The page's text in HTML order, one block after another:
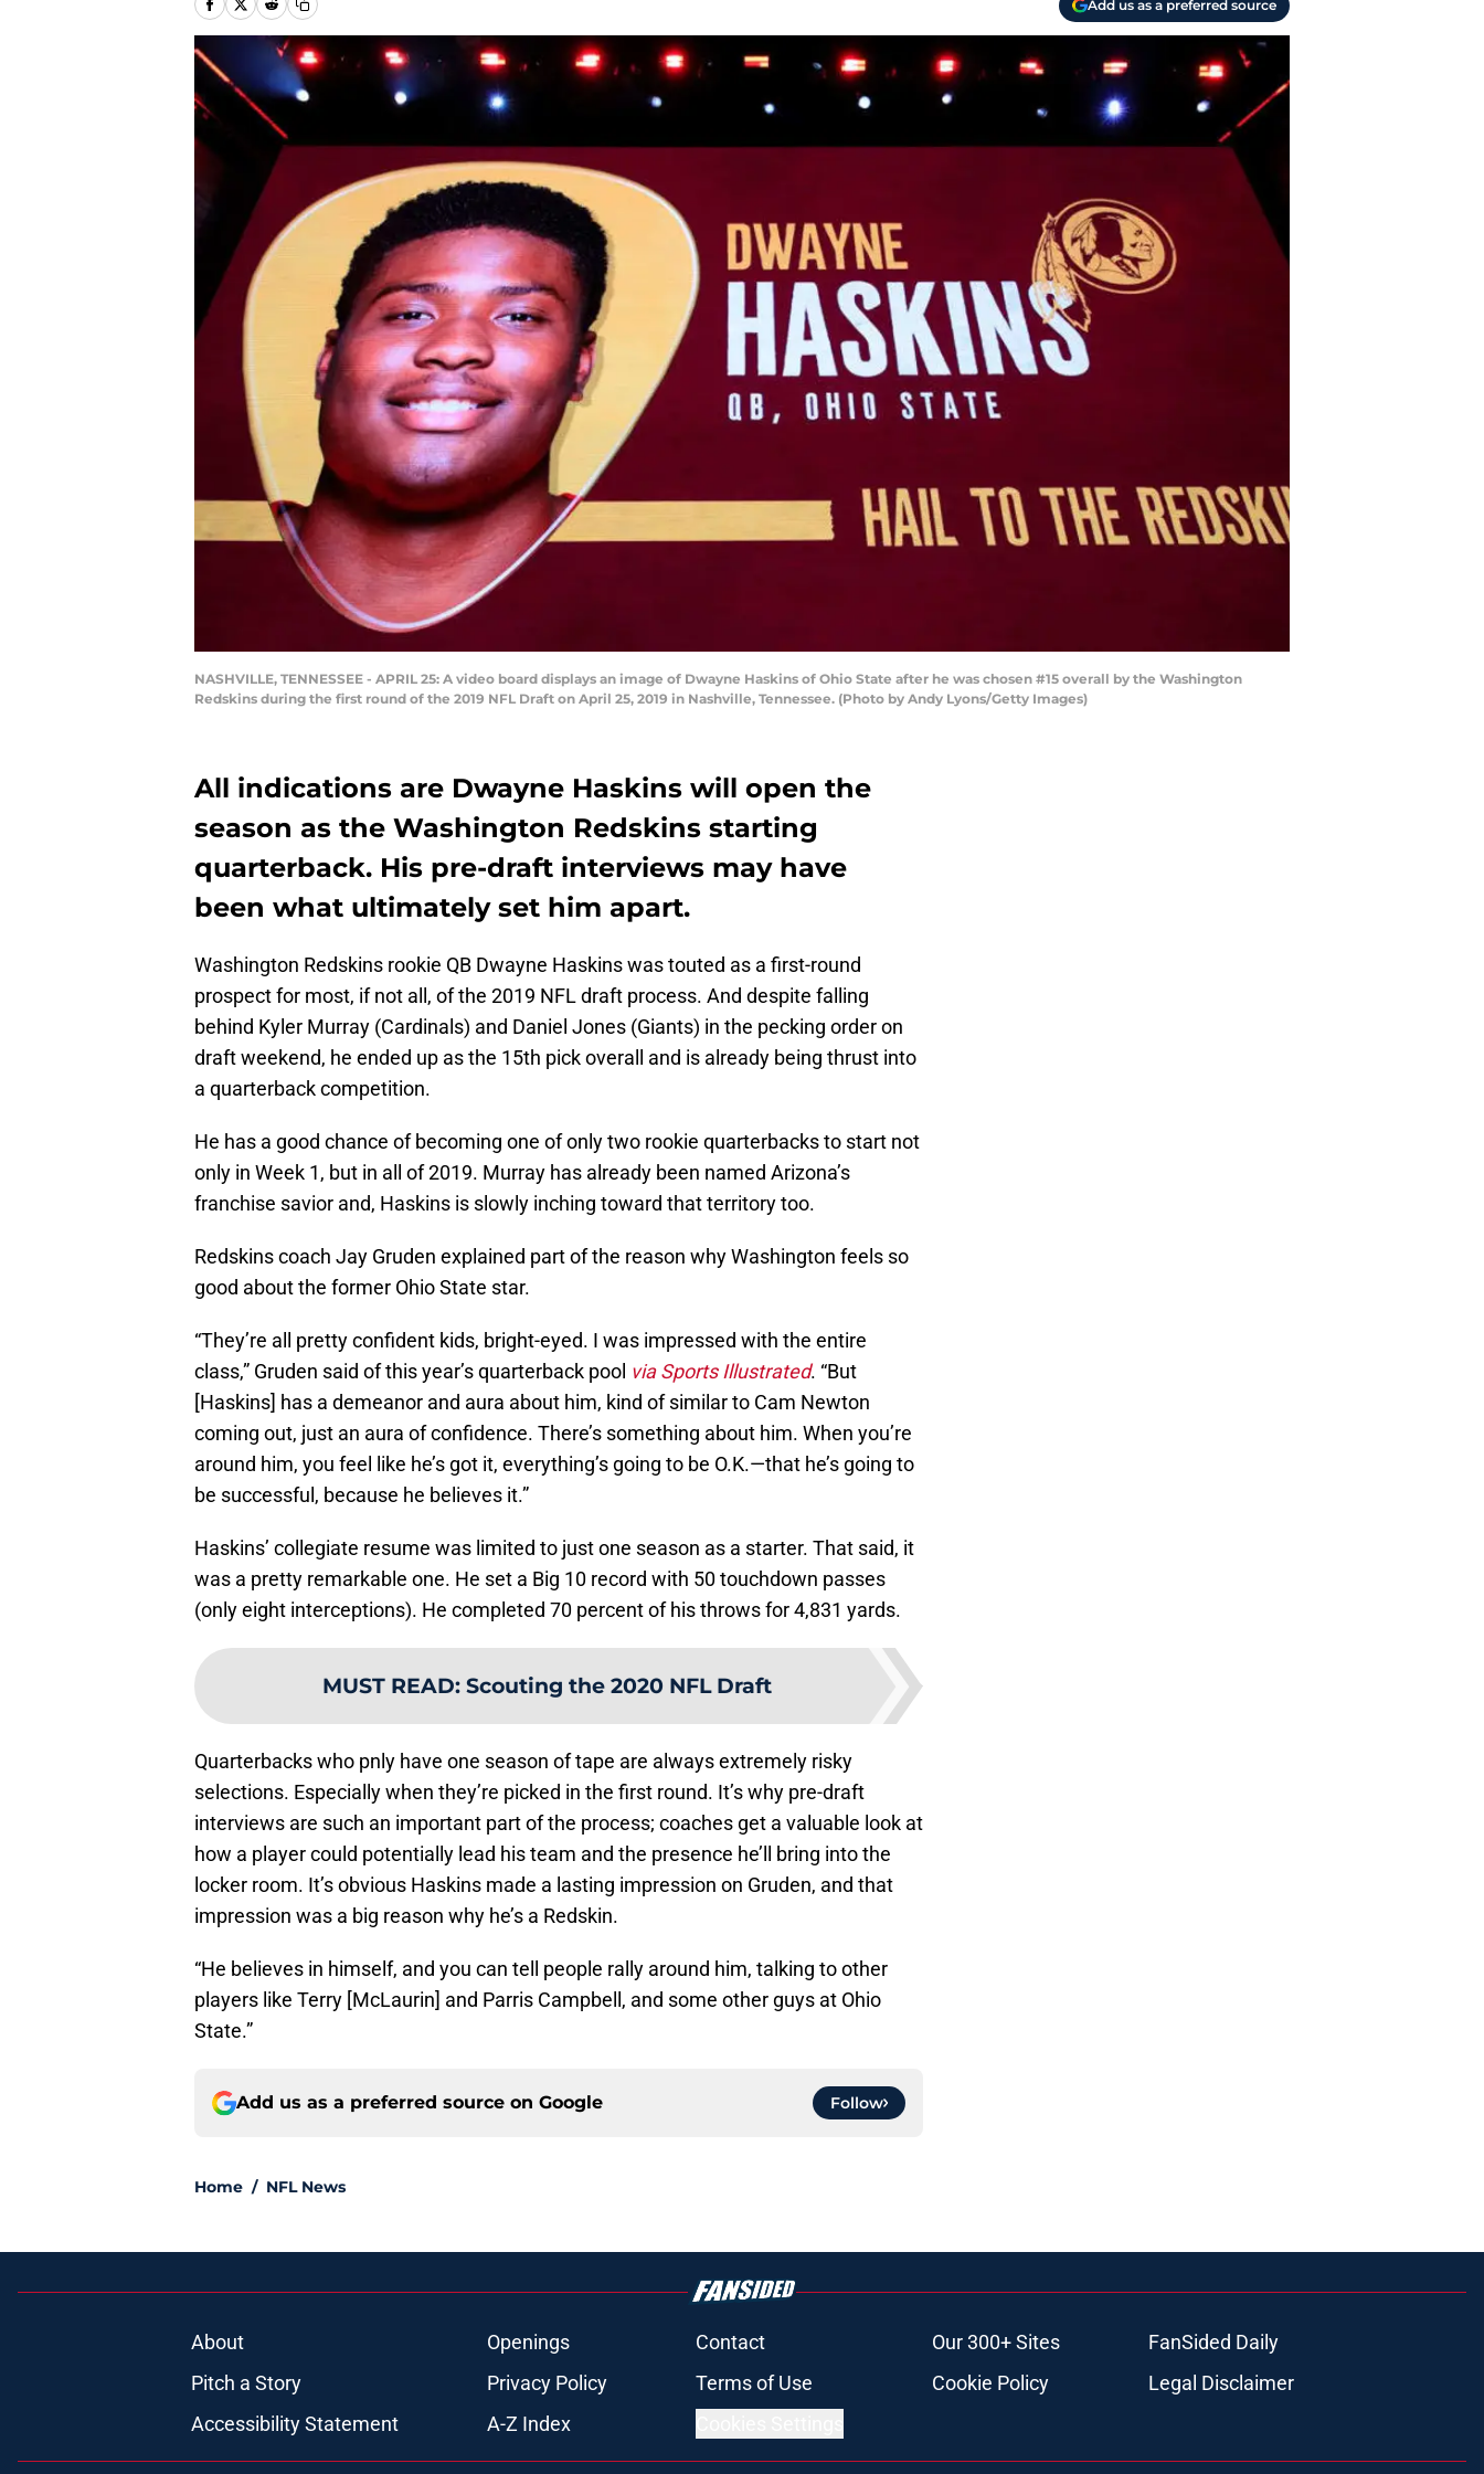
Add us as a preferred source
NASHVILLE, TENNESSEE - APRIL 25: A video board displays an image of Dwayne Haskins of Ohio State after he was chosen #15 overall by the Washington
Redskins during the first round of the 2019 NFL Draft on April 25, 2019 in Nashville, Tennessee. (Photo by Andy Lyons/Getty Images)
All indications are Dwayne Haskins will open the
season as the Washington Redskins starting
quarterback. His pre-draft interviews may have
been what ultimately set him apart.
Washington Redskins rookie QB Dwayne Haskins was touted as a first-round
prospect for most, if not all, of the 2019 NFL draft process. And despite falling
behind Kyler Murray (Cardinals) and Daniel Jones (Giants) in the pecking order on
draft weekend, he ended up as the 15th pick overall and is already being thrust into
a quarterback competition.
He has a good chance of becoming one of only two rookie quarterbacks to start not
only in Week 1, but in all of 2019. Murray has already been named Arizona’s
franchise savior and, Haskins is slowly inching toward that territory too.
Redskins coach Jay Gruden explained part of the reason why Washington feels so
good about the former Ohio State star.
“They’re all pretty confident kids, bright-eyed. I was impressed with the entire
class,” Gruden said of this year’s quarterback pool via Sports Illustrated. “But
[Haskins] has a demeanor and aura about him, kind of similar to Cam Newton
coming out, just an aura of confidence. There’s something about him. When you’re
around him, you feel like he’s got it, everything’s going to be O.K.—that he’s going to
be successful, because he believes it.”
Haskins’ collegiate resume was limited to just one season as a starter. That said, it
was a pretty remarkable one. He set a Big 10 record with 50 touchdown passes
(only eight interceptions). He completed 70 percent of his throws for 4,831 yards.
MUST READ: Scouting the 2020 NFL Draft
Quarterbacks who pnly have one season of tape are always extremely risky
selections. Especially when they’re picked in the first round. It’s why pre-draft
interviews are such an important part of the process; coaches get a valuable look at
how a player could potentially lead his team and the presence he’ll bring into the
locker room. It’s obvious Haskins made a lasting impression on Gruden, and that
impression was a big reason why he’s a Redskin.
“He believes in himself, and you can tell people rally around him, talking to other
players like Terry [McLaurin] and Parris Campbell, and some other guys at Ohio
State.”
Add us as a preferred source on Google Follow
Home / NFL News
About Openings Contact Our 300+ Sites
FanSided Daily
Pitch a Story
Privacy Policy Terms of Use Cookie Policy
Legal Disclaimer
Accessibility Statement
A-Z Index